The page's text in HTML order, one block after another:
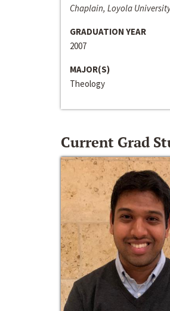
Chaplain, Loyola
GRADUATION YEAR
2007
MAJOR(S)
Theology
Current Grad